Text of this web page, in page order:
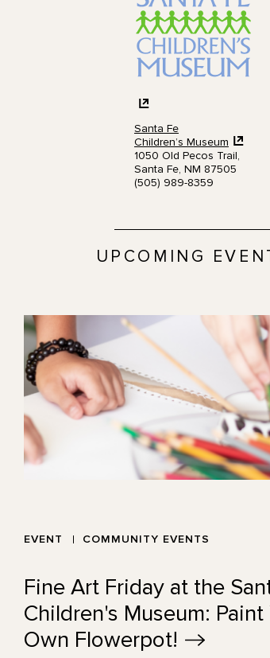
Santa Fe
Children’s Museum
1050 Old Pecos Trail,
Santa Fe, NM 87505
(505) 989-8359
UPCOMING
EVENT COMMUNITY EVENTS
Fine Art Friday at the
Children's Museum: Paint
Own Flowerpot!